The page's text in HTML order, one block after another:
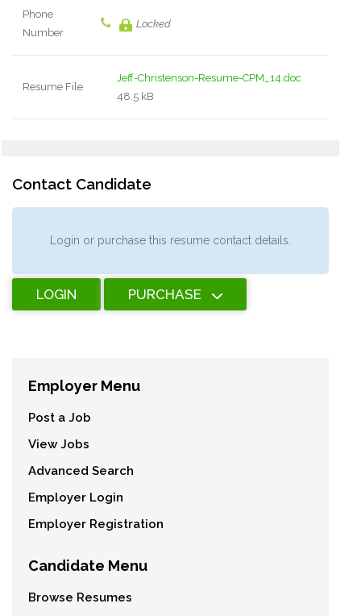
Phone
Number
Locked
Resume File
Jeff-Christenson-Resume-CPM_14.doc
48.5 kB
Contact Candidate
Login or purchase this resume contact details.
LOGIN PURCHASE
Employer Menu
Post a Job
View Jobs
Advanced Search
Employer Login
Employer Registration
Candidate Menu
Browse Resumes